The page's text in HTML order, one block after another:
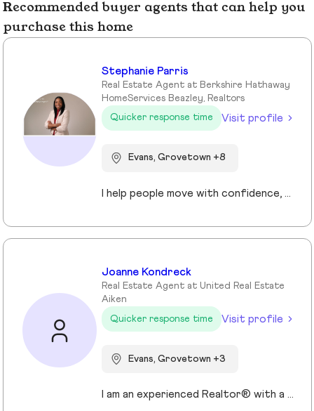
Recommended buyer agents that can help you
purchase this home
Stephanie Parris
Real Estate Agent at Berkshire Hathaway
HomeServices Beazley, Realtors
Quicker response time
Visit profile
Evans, Grovetown +8
I help people move with confidence, whether they’re buying their first home, selling a property, or relocating across the country for a new opportunity. As a full-time Realtor in Augusta/Aiken area, I specialize in guiding buyers, sellers, veterans, and corporate transferees through smooth, stress-free transactions with a personal, proactive approach.
Joanne Kondreck
Real Estate Agent at United Real Estate
Aiken
Quicker response time
Visit profile
Evans, Grovetown +3
I am an experienced Realtor® with a unique journey that blends a background in Allied Health with a passion for connecting with people and helping them achieve their real estate goals. I hold an Associates Degree in Allied Health with a career as a Radiologic Technologist spanning over 35 years. Driven by a desire for a new challenge, I decided to change career paths transitioning into the world of Real Estate. My philosophy is simple " treat people the way that I want to be treated." My commitment is to always provide exceptional service and ensure that all my clients feel valued and supported throughout there real estate journey. Licensed in Georgia and South Carolina Accredited Buyer's Representative I Am Ready To Turn Your Real Estate Dreams Into Reality!